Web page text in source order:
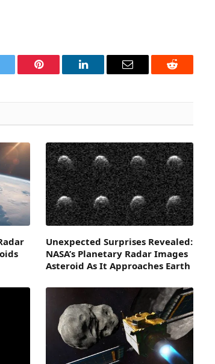
Pinterest LinkedIn Email Reddit
Unexpected Surprises Revealed:
NASA’s Planetary Radar Images
Asteroid As It Approaches Earth